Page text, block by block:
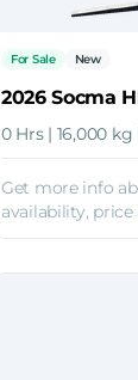
For Sale New
2026 Socma
0 Hrs | 16,000
Get more info
availability, price